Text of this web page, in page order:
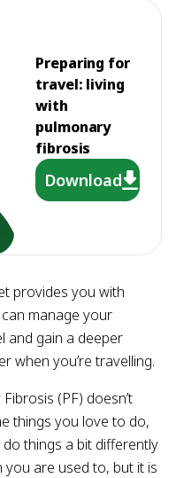
Preparing for
travel: living
with
pulmonary
fibrosis
Download
provides you with
manage your
and gain a deeper
when you’re travelling.
(PF) doesn’t
things you love to do,
things a bit differently
are used to, but it is